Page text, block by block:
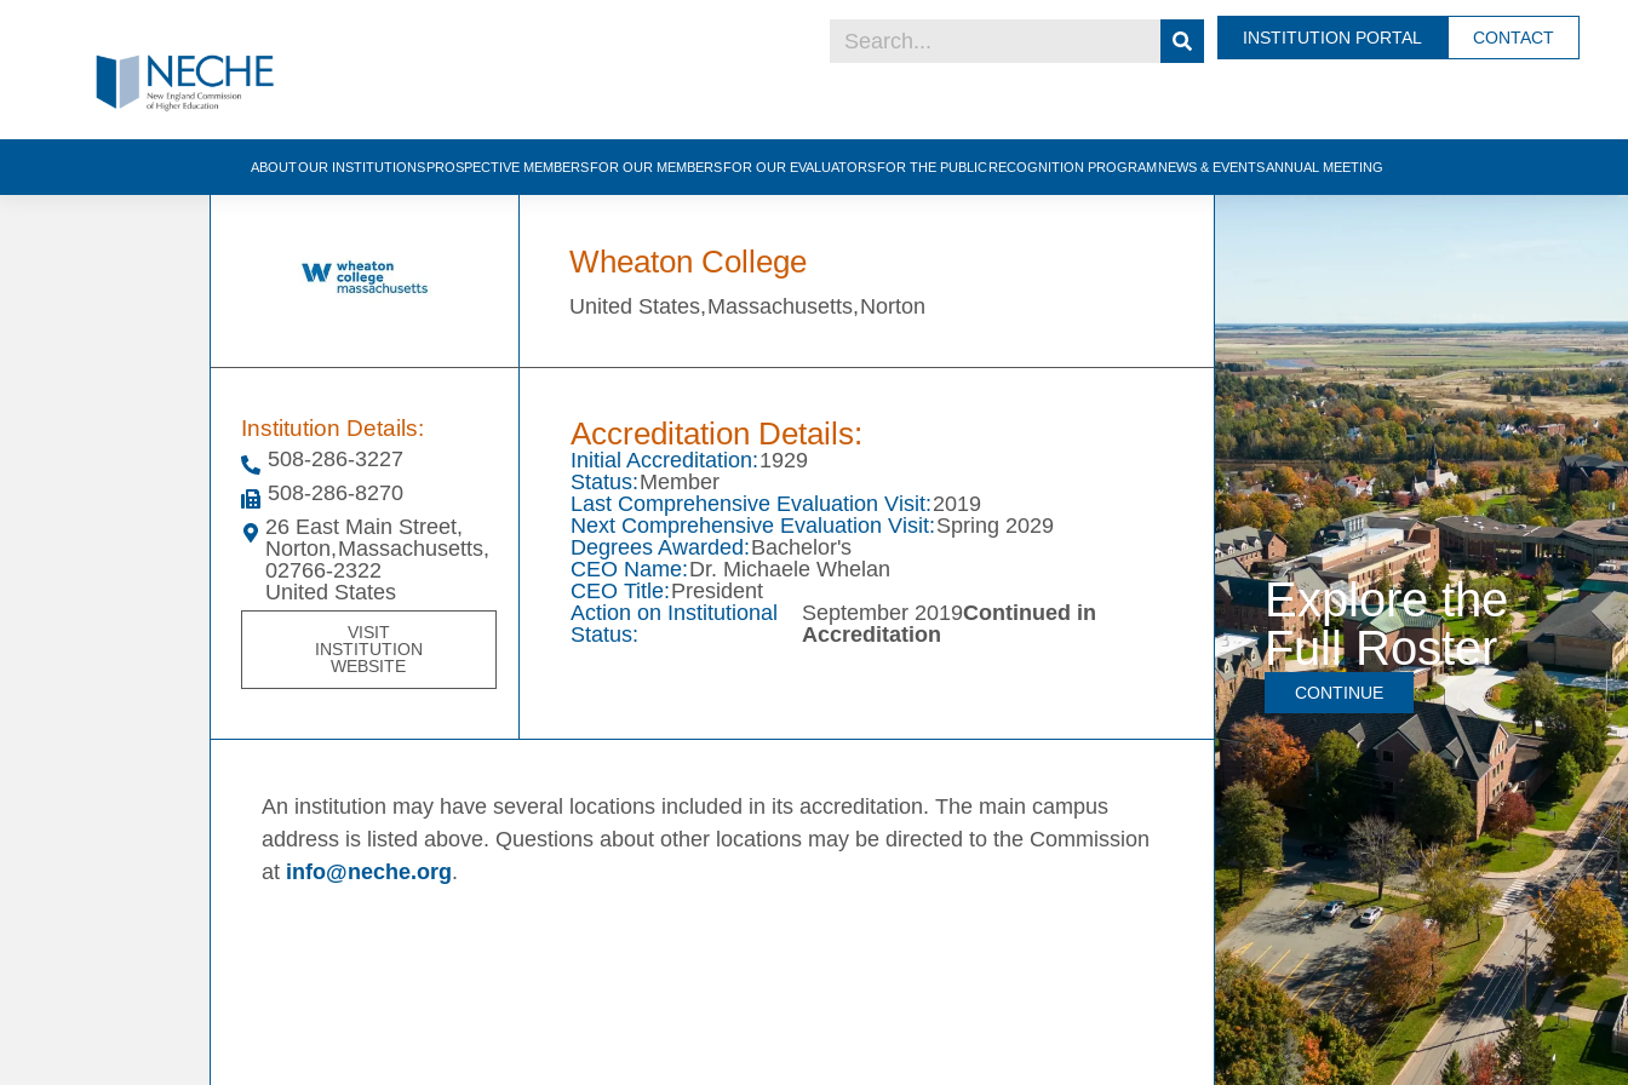
INSTITUTION PORTAL CONTACT
ABOUTOUR INSTITUTIONS PROSPECTIVE MEMBERS FOR OUR MEMBERS FOR OUR EVALUATORS FOR THE PUBLIC RECOGNITION PROGRAM NEWS & EVENTSANNUAL MEETING
Wheaton College
United States,Massachusetts,Norton
Institution Details:
508-286-3227
508-286-8270
26 East Main Street,
Norton,Massachusetts,
02766-2322
United States
VISIT
INSTITUTION
WEBSITE
Accreditation Details:
Initial Accreditation:1929
Status:Member
Last Comprehensive Evaluation Visit:2019
Next Comprehensive Evaluation Visit:Spring 2029
Degrees Awarded:Bachelor's
CEO Name:Dr. Michaele Whelan
CEO Title:President
Action on Institutional
Status:
September 2019Continued in
Accreditation
An institution may have several locations included in its accreditation. The main campus
address is listed above. Questions about other locations may be directed to the Commission
at info@neche.org.
Explore the
Full Roster
CONTINUE